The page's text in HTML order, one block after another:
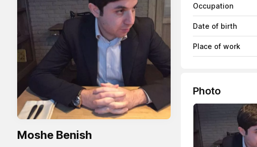
Moshe Benish
Occupation
Date of birth
Place of work
Photo